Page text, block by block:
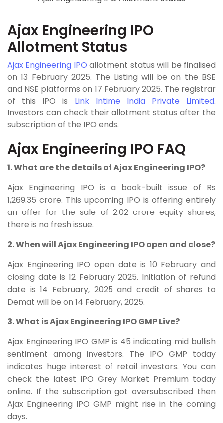
Ajax Engineering IPO
Allotment Status
Ajax Engineering IPO allotment status will be finalised
on 13 February 2025. The Listing will be on the BSE
and NSE platforms on 17 February 2025. The registrar
of this IPO is Link Intime India Private Limited.
Investors can check their allotment status after the
subscription of the IPO ends.
Ajax Engineering IPO FAQ
1. What are the details of Ajax Engineering IPO?
Ajax Engineering IPO is a book-built issue of Rs
1,269.35 crore. This upcoming IPO is offering entirely
an offer for the sale of 2.02 crore equity shares;
there is no fresh issue.
2. When will Ajax Engineering IPO open and close?
Ajax Engineering IPO open date is 10 February and
closing date is 12 February 2025. Initiation of refund
date is 14 February, 2025 and credit of shares to
Demat will be on 14 February, 2025.
3. What is Ajax Engineering IPO GMP Live?
Ajax Engineering IPO GMP is 45 indicating mid bullish
sentiment among investors. The IPO GMP today
indicates huge interest of retail investors. You can
check the latest IPO Grey Market Premium today
online. If the subscription got oversubscribed then
Ajax Engineering IPO GMP might rise in the coming
days.